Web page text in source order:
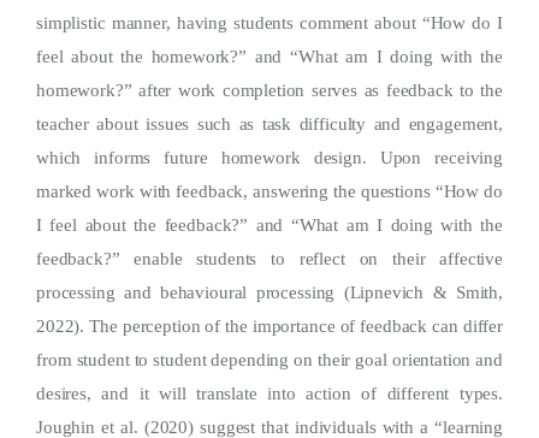
simplistic manner, having students comment about “How do I
feel about the homework?” and “What am I doing with the
homework?” after work completion serves as feedback to the
teacher about issues such as task difficulty and engagement,
which informs future homework design. Upon receiving
marked work with feedback, answering the questions “How do
I feel about the feedback?” and “What am I doing with the
feedback?” enable students to reflect on their affective
processing and behavioural processing (Lipnevich & Smith,
2022). The perception of the importance of feedback can differ
from student to student depending on their goal orientation and
desires, and it will translate into action of different types.
Joughin et al. (2020) suggest that individuals with a “learning